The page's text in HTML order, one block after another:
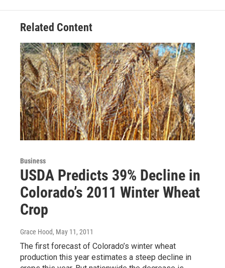
Related Content
Business
USDA Predicts 39% Decline in
Colorado’s 2011 Winter Wheat
Crop
Grace Hood, May 11, 2011
The first forecast of Colorado’s winter wheat
production this year estimates a steep decline in